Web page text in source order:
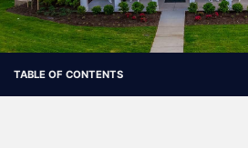
TABLE OF CONTENTS